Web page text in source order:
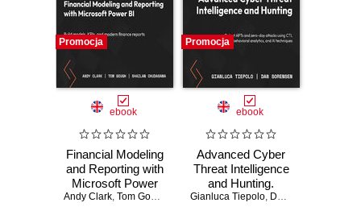
Promocja
ebook
Financial Modeling
and Reporting with
Microsoft Power
BI. Build models,
Andy Clark, Tom Gough Shailan Chudasama, Marissa Thomas
Promocja
ebook
Advanced Cyber
Threat Intelligence
and Hunting.
Detect APTs and
Gianluca Tiepolo, Dan Sorensen